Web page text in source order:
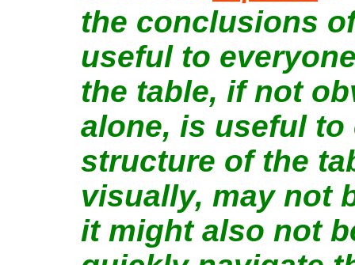
the conclusions
useful to
the table, if not
alone, is useful
structure of the
visually, may not
it might also not